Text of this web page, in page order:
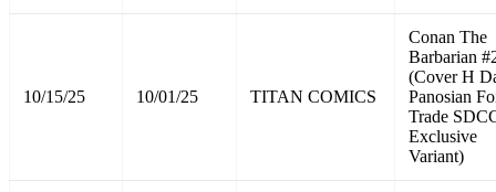
10/15/25 10/01/25 TITAN COMICS
Conan The
Barbarian
(Cover H
Panosian
Trade
Exclusive
Variant)